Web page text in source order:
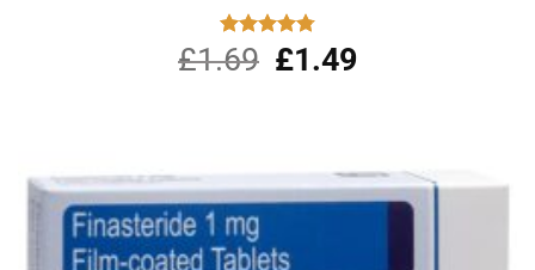
Rated
4.80
out of 5
£1.69
Original
price
£1.49Current